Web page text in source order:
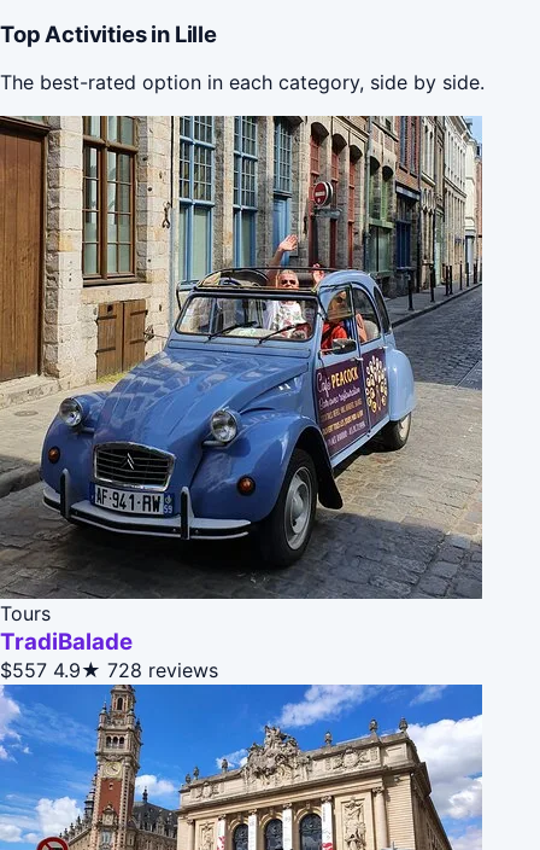
Top Activities in Lille
The best-rated option in each category, side by side.
Tours
TradiBalade
$557 4.9★ 728 reviews